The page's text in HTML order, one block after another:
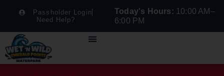
Passholder Login
Need Help?
Today's Hours: 10:00 AM–
6:00 PM